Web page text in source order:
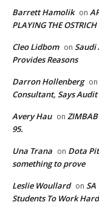
Barrett Hamolik on
PLAYING THE
Cleo Lidbom on Saudi
Provides Reasons
Darron Hollenberg on
Consultant, Says
Avery Hau on
95.
Una Trana on Dota
something to prove
Leslie Woullard on SA
Students To Work